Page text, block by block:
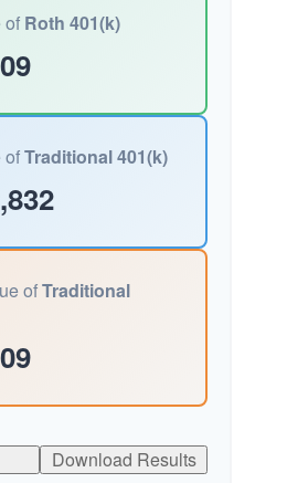
of Roth 401(k)
ofTraditional 401(k)
ofTraditional
Download Results